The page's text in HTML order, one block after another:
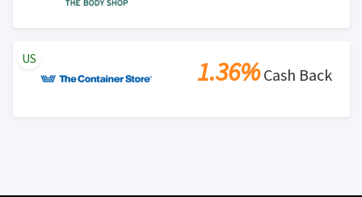
1.36%Cash Back
US